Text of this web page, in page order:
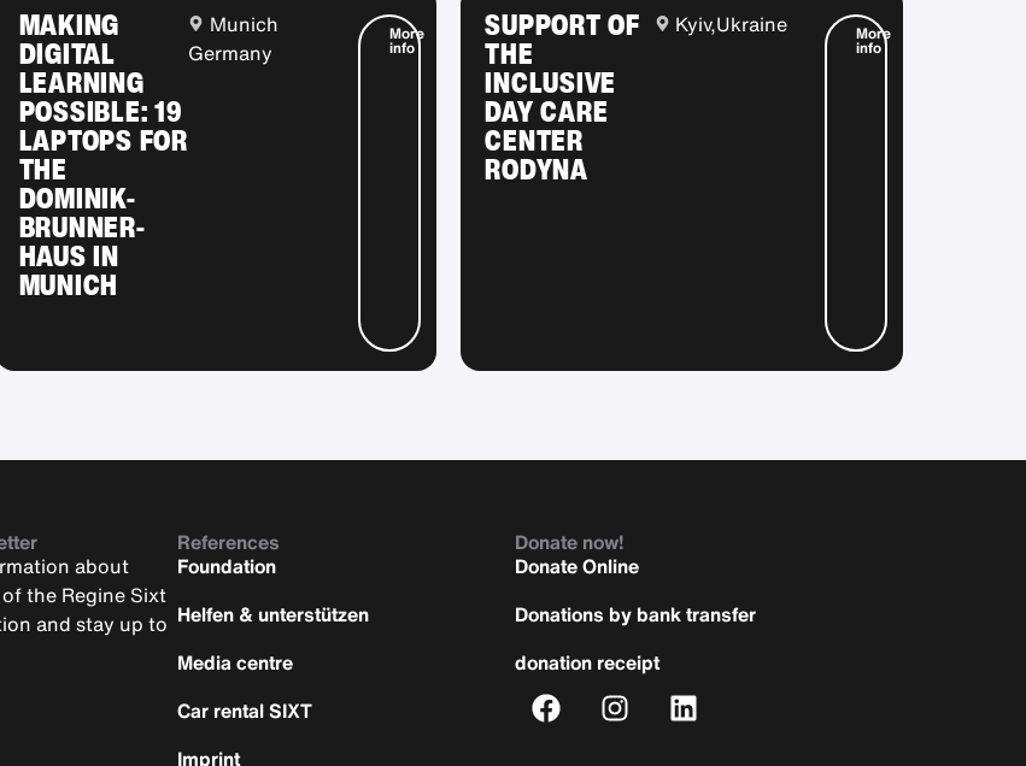
MAKING
DIGITAL
LEARNING
POSSIBLE: 19
LAPTOPS FOR
THE
DOMINIK-
BRUNNER-
HAUS IN
MUNICH
Munich
Germany
More
info
SUPPORT OF
THE
INCLUSIVE
DAY CARE
CENTER
RODYNA
Kyiv,Ukraine More
info
about
the Regine Sixt
and stay up to
References
Foundation
Helfen & unterstützen
Media centre
Car rental SIXT
Imprint
Donate now!
Donate Online
Donations by bank transfer
donation receipt